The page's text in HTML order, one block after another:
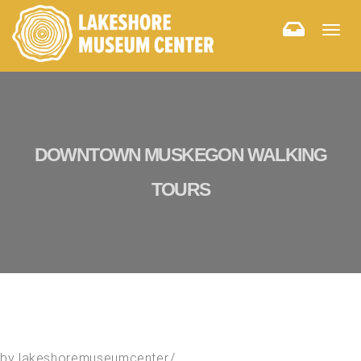
DOWNTOWN MUSKEGON WALKING
TOURS